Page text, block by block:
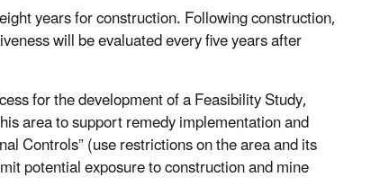
years for construction. Following construction,
will be evaluated every five years after
for the development of a Feasibility Study,
area to support remedy implementation and
Controls” (use restrictions on the area and its
potential exposure to construction and mine